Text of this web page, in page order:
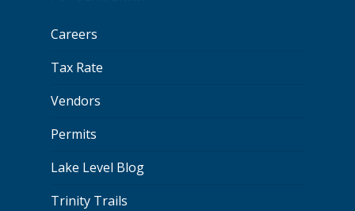
Careers
Tax Rate
Vendors
Permits
Lake Level Blog
Trinity Trails